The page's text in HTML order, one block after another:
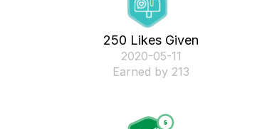
250 Likes Given
‎2020-05-11
Earned by 213